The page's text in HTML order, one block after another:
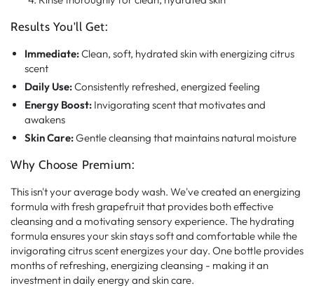
Results You'll Get:
Immediate:Clean, soft, hydrated skin with energizing citrus
scent
Daily Use:Consistently refreshed, energized feeling
Energy Boost: Invigorating scent that motivates and
awakens
Skin Care:Gentle cleansing that maintains natural moisture
Why Choose Premium:
This isn't your average body wash. We've created an energizing
formula with fresh grapefruit that provides both effective
cleansing and a motivating sensory experience. The hydrating
formula ensures your skin stays soft and comfortable while the
invigorating citrus scent energizes your day. One bottle provides
months of refreshing, energizing cleansing - making it an
investment in daily energy and skin care.